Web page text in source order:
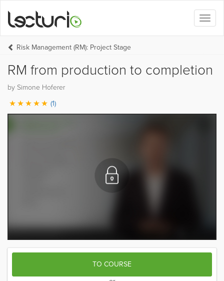
Risk Management (RM): Project Stage
RM from production to completion
by Simone Hoferer
(1)
TO COURSE